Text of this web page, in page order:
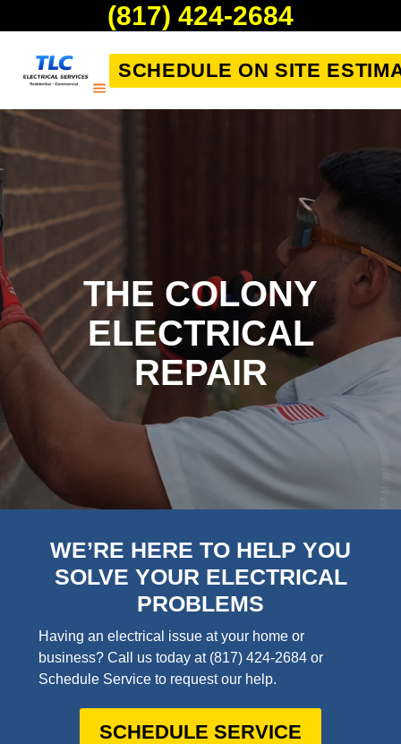
(817) 424-2684
SCHEDULE ON SITE
THE COLONY
ELECTRICAL
REPAIR
WE’RE HERE TO HELP YOU
SOLVE YOUR ELECTRICAL
PROBLEMS
Having an electrical issue at your home or
business? Call us today at (817) 424-2684or
Schedule Service to request our help.
SCHEDULE SERVICE